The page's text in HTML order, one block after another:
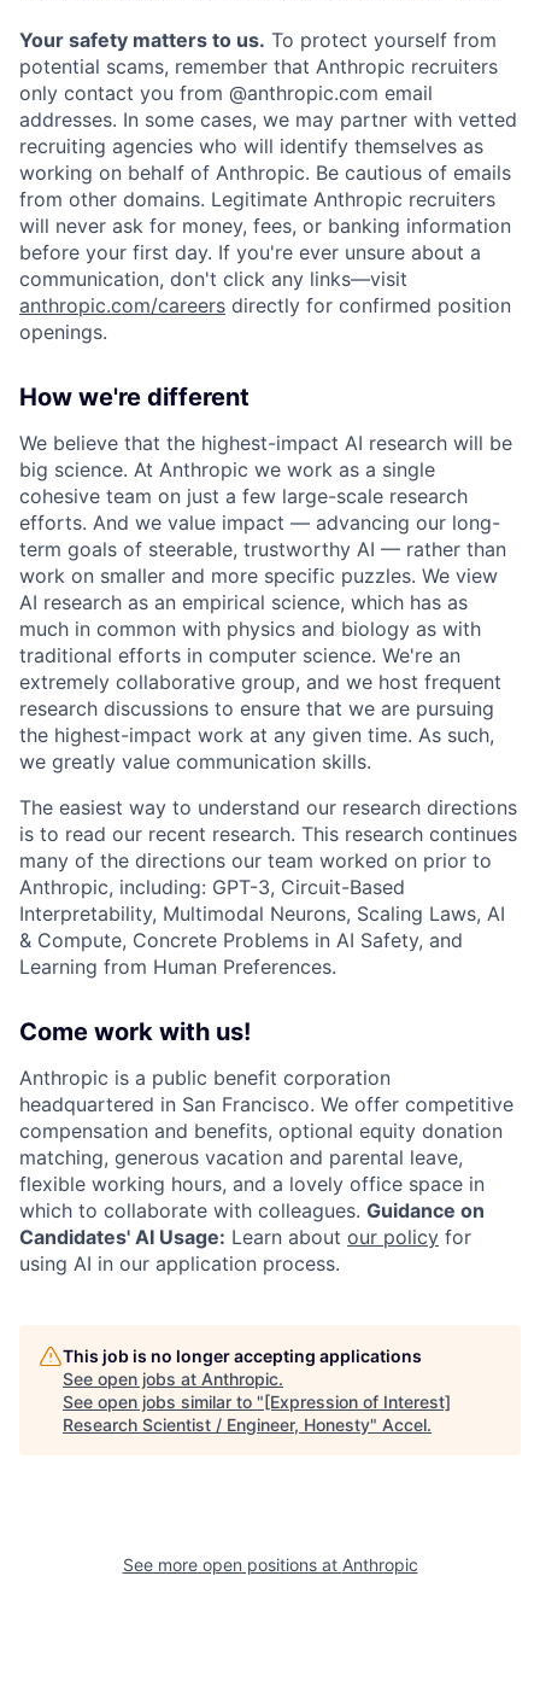
Your safety matters to us. To protect yourself from
potential scams, remember that Anthropic recruiters
only contact you from @anthropic.com email
addresses. In some cases, we may partner with vetted
recruiting agencies who will identify themselves as
working on behalf of Anthropic. Be cautious of emails
from other domains. Legitimate Anthropic recruiters
will never ask for money, fees, or banking information
before your first day. If you're ever unsure about a
communication, don't click any links—visit
anthropic.com/careers directly for confirmed position
openings.
How we're different
We believe that the highest-impact AI research will be
big science. At Anthropic we work as a single
cohesive team on just a few large-scale research
efforts. And we value impact — advancing our long-
term goals of steerable, trustworthy AI — rather than
work on smaller and more specific puzzles. We view
AI research as an empirical science, which has as
much in common with physics and biology as with
traditional efforts in computer science. We're an
extremely collaborative group, and we host frequent
research discussions to ensure that we are pursuing
the highest-impact work at any given time. As such,
we greatly value communication skills.
The easiest way to understand our research directions
is to read our recent research. This research continues
many of the directions our team worked on prior to
Anthropic, including: GPT-3, Circuit-Based
Interpretability, Multimodal Neurons, Scaling Laws, AI
& Compute, Concrete Problems in AI Safety, and
Learning from Human Preferences.
Come work with us!
Anthropic is a public benefit corporation
headquartered in San Francisco. We offer competitive
compensation and benefits, optional equity donation
matching, generous vacation and parental leave,
flexible working hours, and a lovely office space in
which to collaborate with colleagues. Guidance on
Candidates' AI Usage: Learn about our policy for
using AI in our application process.
This job is no longer accepting applications
See open jobs at Anthropic.
See open jobs similar to "[Expression of Interest]
Research Scientist / Engineer, Honesty" Accel.
See more open positions at Anthropic